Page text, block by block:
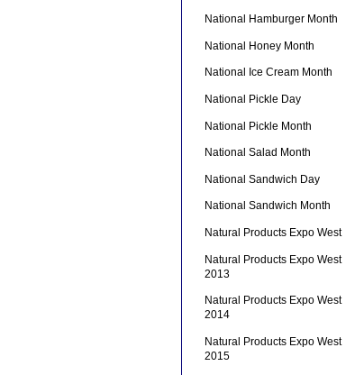
National Hamburger Month
National Honey Month
National Ice Cream Month
National Pickle Day
National Pickle Month
National Salad Month
National Sandwich Day
National Sandwich Month
Natural Products Expo West
Natural Products Expo West
2013
Natural Products Expo West
2014
Natural Products Expo West
2015